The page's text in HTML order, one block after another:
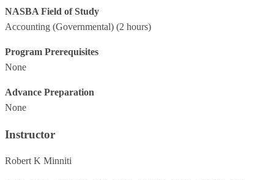
NASBA Field of Study
Accounting (Governmental) (2 hours)
Program Prerequisites
None
Advance Preparation
None
Instructor
Robert K Minniti